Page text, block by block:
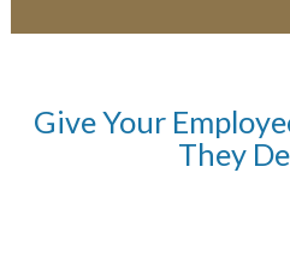
Give Your
They